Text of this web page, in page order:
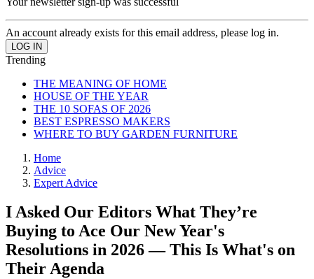
An account already exists for this email address, please log in.
Trending
THE MEANING OF HOME
HOUSE OF THE YEAR
THE 10 SOFAS OF 2026
BEST ESPRESSO MAKERS
WHERE TO BUY GARDEN FURNITURE
Home
Advice
Expert Advice
I Asked Our Editors What They’re
Buying to Ace Our New Year's
Resolutions in 2026 — This Is What's on
Their Agenda